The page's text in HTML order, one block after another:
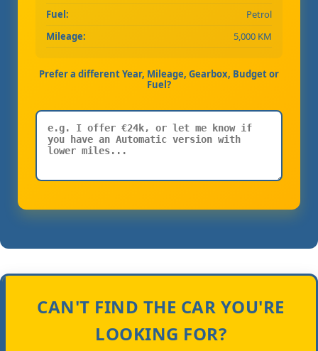
Fuel:
Petrol
Mileage:
5,000 KM
Prefer a different Year, Mileage, Gearbox, Budget or
Fuel?
CAN'T FIND THE CAR YOU'RE
LOOKING FOR?